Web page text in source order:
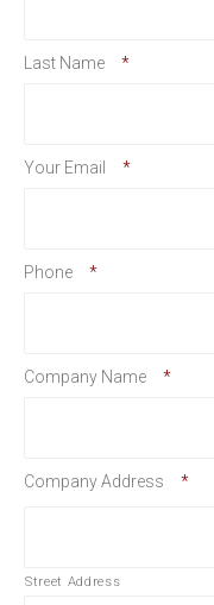
Last Name *
Your Email *
Phone *
Company Name *
Company Address *
Street Address